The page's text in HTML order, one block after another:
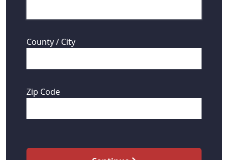
County / City
Zip Code